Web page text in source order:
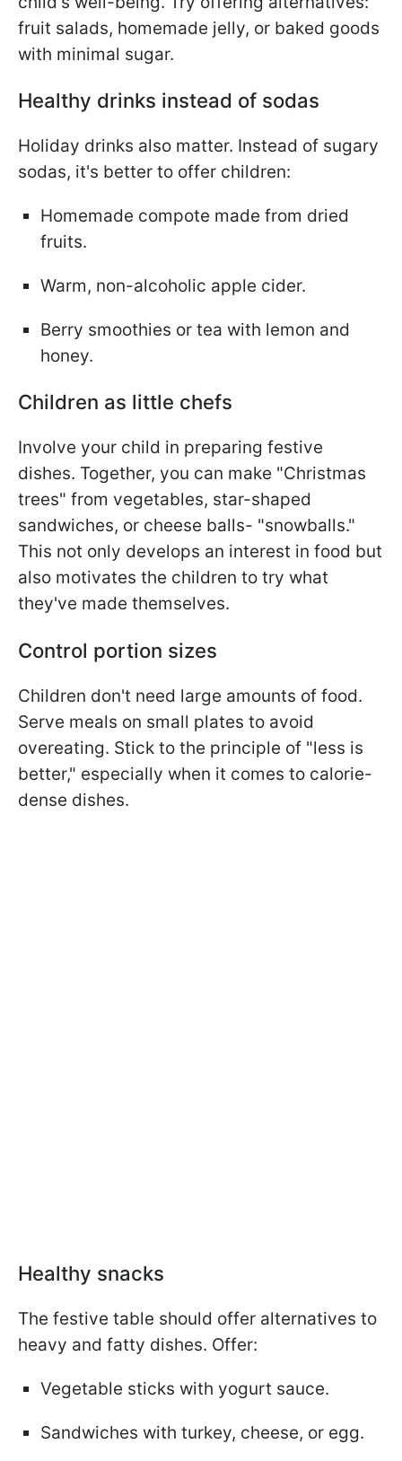
fruit salads, homemade jelly, or baked goods
with minimal sugar.
Healthy drinks instead of sodas
Holiday drinks also matter. Instead of sugary
sodas, it's better to offer children:
Homemade compote made from dried
fruits.
Warm, non-alcoholic apple cider.
Berry smoothies or tea with lemon and
honey.
Children as little chefs
Involve your child in preparing festive
dishes. Together, you can make "Christmas
trees" from vegetables, star-shaped
sandwiches, or cheese balls- "snowballs."
This not only develops an interest in food but
also motivates the children to try what
they've made themselves.
Control portion sizes
Children don't need large amounts of food.
Serve meals on small plates to avoid
overeating. Stick to the principle of "less is
better," especially when it comes to calorie-
dense dishes.
Healthy snacks
The festive table should offer alternatives to
heavy and fatty dishes. Offer:
Vegetable sticks with yogurt sauce.
Sandwiches with turkey, cheese, or egg.